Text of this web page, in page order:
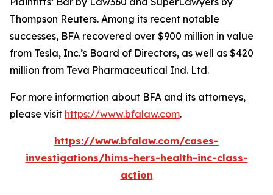
Thompson Reuters. Among its recent notable
successes, BFA recovered over $900 million in value
from Tesla, Inc.’s Board of Directors, as well as $420
million from Teva Pharmaceutical Ind. Ltd.
For more information about BFA and its attorneys,
please visit https://www.bfalaw.com.
https://www.bfalaw.com/cases-
investigations/hims-hers-health-inc-class-
action